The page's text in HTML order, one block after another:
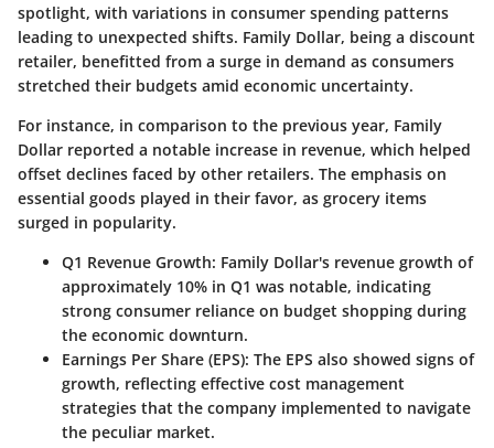
spotlight, with variations in consumer spending patterns
leading to unexpected shifts. Family Dollar, being a discount
retailer, benefitted from a surge in demand as consumers
stretched their budgets amid economic uncertainty.
For instance, in comparison to the previous year, Family
Dollar reported a notable increase in revenue, which helped
offset declines faced by other retailers. The emphasis on
essential goods played in their favor, as grocery items
surged in popularity.
Q1 Revenue Growth: Family Dollar's revenue growth of
approximately 10% in Q1 was notable, indicating
strong consumer reliance on budget shopping during
the economic downturn.
Earnings Per Share (EPS): The EPS also showed signs of
growth, reflecting effective cost management
strategies that the company implemented to navigate
the peculiar market.